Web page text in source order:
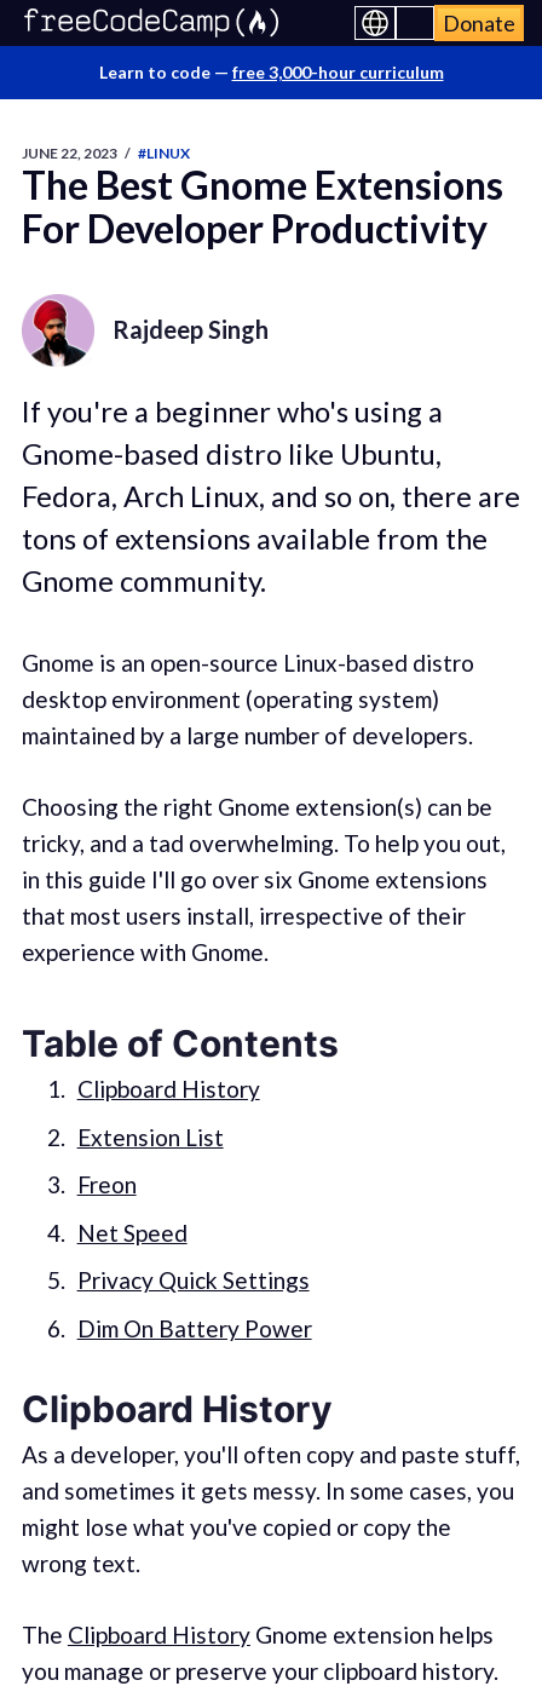
Donate
Learn to code — free 3,000-hour curriculum
JUNE 22, 2023 / #LINUX
The Best Gnome Extensions
For Developer Productivity
Rajdeep Singh
If you're a beginner who's using a
Gnome-based distro like Ubuntu,
Fedora, Arch Linux, and so on, there are
tons of extensions available from the
Gnome community.
Gnome is an open-source Linux-based distro
desktop environment (operating system)
maintained by a large number of developers.
Choosing the right Gnome extension(s) can be
tricky, and a tad overwhelming. To help you out,
in this guide I'll go over six Gnome extensions
that most users install, irrespective of their
experience with Gnome.
Table of Contents
Clipboard History
Extension List
Freon
Net Speed
Privacy Quick Settings
Dim On Battery Power
Clipboard History
As a developer, you'll often copy and paste stuff,
and sometimes it gets messy. In some cases, you
might lose what you've copied or copy the
wrong text.
The Clipboard HistoryGnome extension helps
you manage or preserve your clipboard history.